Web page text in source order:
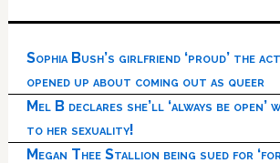
Sophia Bush’s girlfriend ‘proud’ the
opened up about coming out as queer
Mel B declares she’ll ‘always be open’
to her sexuality!
Megan Thee Stallion being sued for